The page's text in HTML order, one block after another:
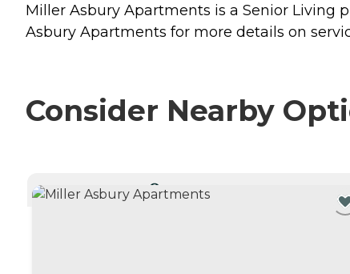
Miller Asbury Apartments is a Senior Living
Asbury Apartments for more details on
Consider Nearby